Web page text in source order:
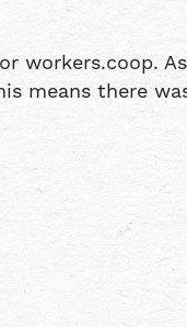
workers.coop.
means there